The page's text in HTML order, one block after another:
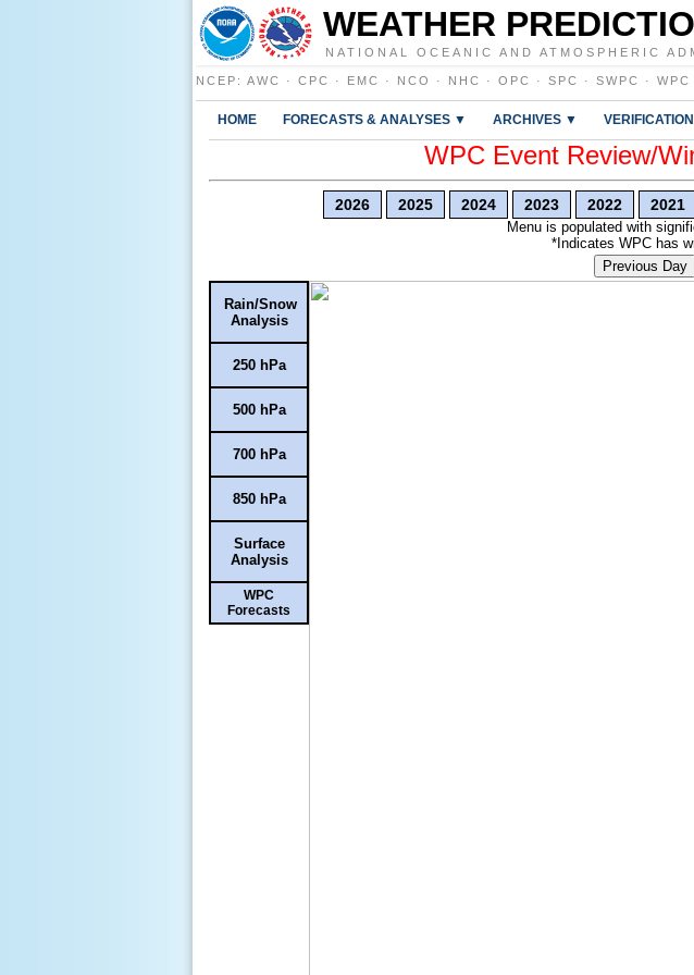
WEATHER
NATIONAL OCEANIC AND ATMOSPHERIC
NCEP : AWC · CPC · EMC · NCO · NHC · OPC · SPC · SWPC · WPC
HOME FORECASTS & ANALYSES ▼ ARCHIVES ▼
WPC Event Review/
2026 2025 2024 2023 2022 2021
Menu is populated with
*Indicates WPC has
Previous Day
Rain/Snow
Analysis
250 hPa
500 hPa
700 hPa
850 hPa
Surface
Analysis
WPC
Forecasts